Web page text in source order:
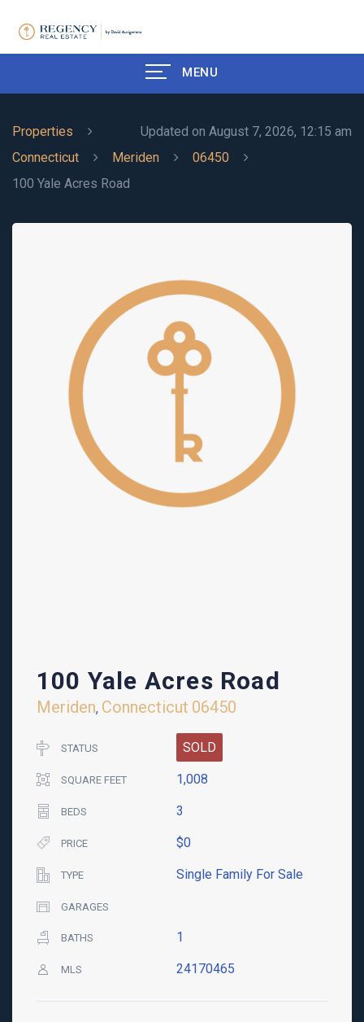
MENU
Updated on August 7, 2026, 12:15 am
Properties
Connecticut
Meriden
06450
100 Yale Acres Road
100 Yale Acres Road
Meriden, Connecticut 06450
STATUS SOLD
SQUARE FEET 1,008
BEDS 3
PRICE $0
TYPE Single Family For Sale
GARAGES
BATHS 1
MLS 24170465